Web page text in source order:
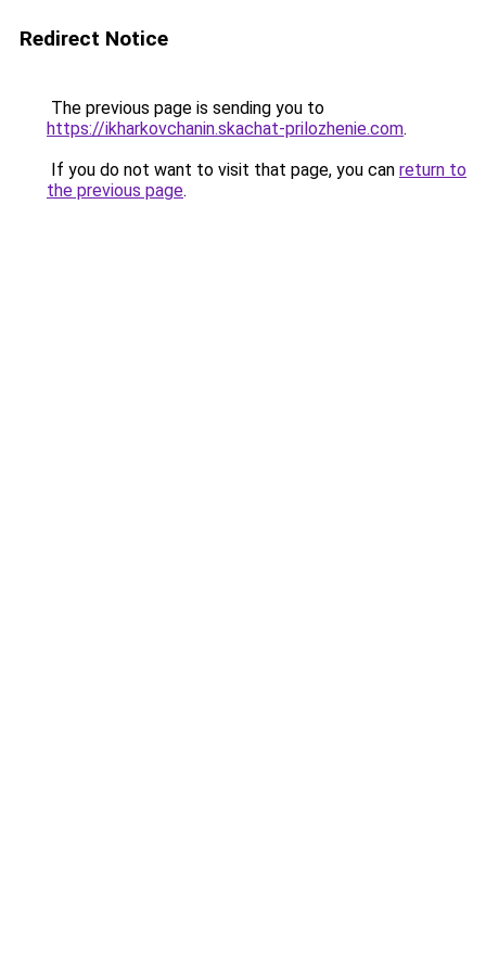
Redirect Notice
The previous page is sending you to
https://ikharkovchanin.skachat-prilozhenie.com.
If you do not want to visit that page, you can return to
the previous page.